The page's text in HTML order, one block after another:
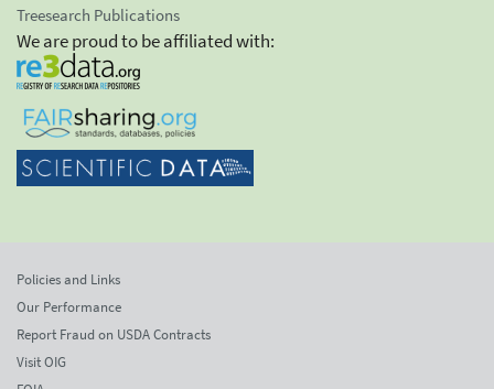
Treesearch Publications
We are proud to be affiliated with:
Policies and Links
Our Performance
Report Fraud on USDA Contracts
Visit OIG